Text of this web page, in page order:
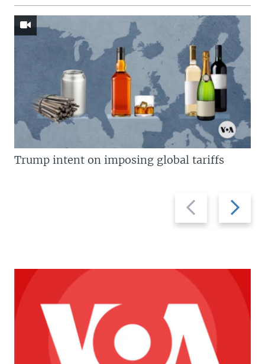
Previous
slide
Next
slide
Trump intent on imposing global tariffs